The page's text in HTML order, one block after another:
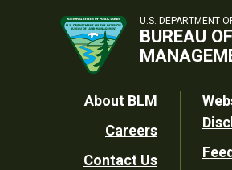
U.S. DEPARTMENT
BUREAU
Footer
Utility
About BLM
Careers
Contact Us